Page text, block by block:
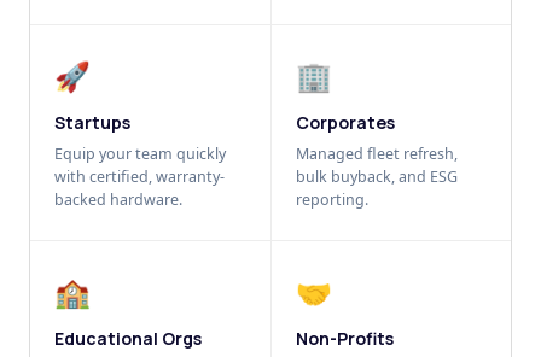
🚀
Startups
Equip your team quickly
with certified, warranty-
backed hardware.
🏢
Corporates
Managed fleet refresh,
bulk buyback, and ESG
reporting.
🏫
Educational Orgs
🤝
Non-Profits